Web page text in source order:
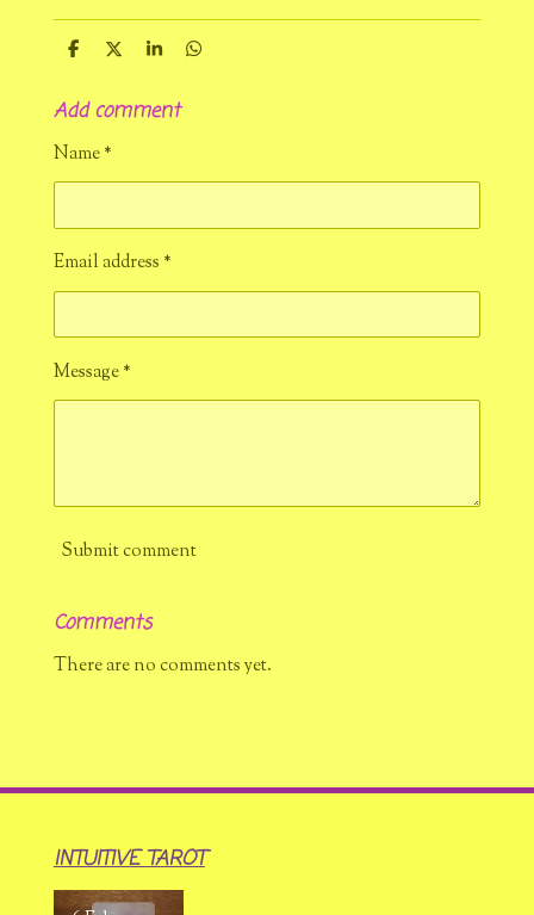
S
r
S
r
S
r
S
Add comment
Name *
Email address *
Message *
Submit comment
Comments
There are no comments yet.
INTUITIVE TAROT